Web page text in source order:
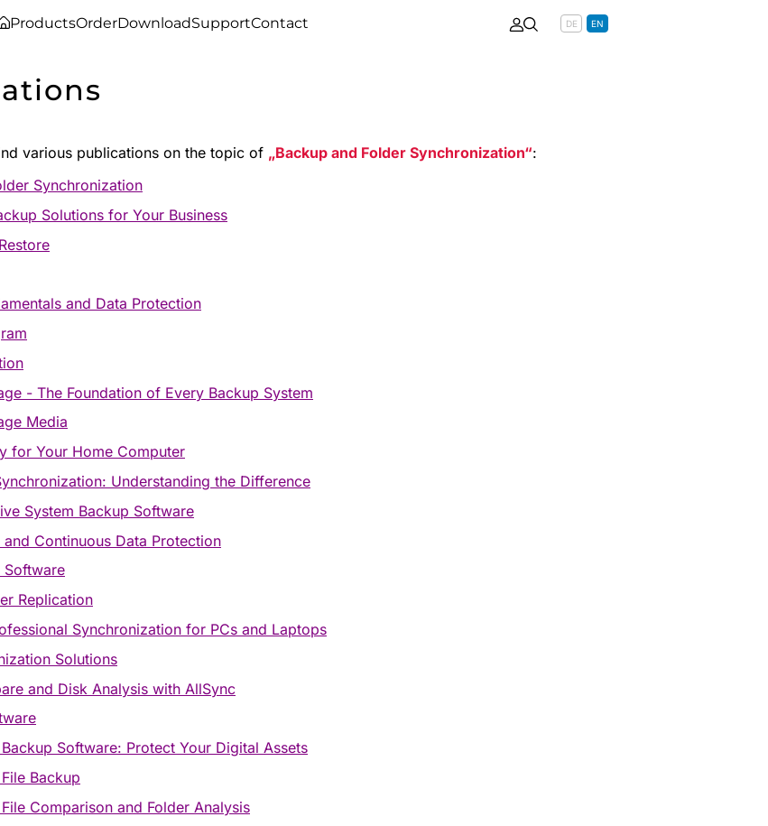
ProductsOrderDownloadSupportContact DE EN
various publications on the topic of Backup and Folder Synchronization :
Synchronization
Solutions for Your Business
and Data Protection
- The Foundation of Every Backup System
Media
for Your Home Computer
Understanding the Difference
System Backup Software
and Continuous Data Protection
Software
Replication
Synchronization for PCs and Laptops
Solutions
and Disk Analysis with AllSync
Software: Protect Your Digital Assets
Backup
Comparison and Folder Analysis